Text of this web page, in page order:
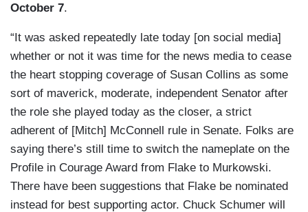
October 7.
“It was asked repeatedly late today [on social media]
whether or not it was time for the news media to cease
the heart stopping coverage of Susan Collins as some
sort of maverick, moderate, independent Senator after
the role she played today as the closer, a strict
adherent of [Mitch] McConnell rule in Senate. Folks are
saying there’s still time to switch the nameplate on the
Profile in Courage Award from Flake to Murkowski.
There have been suggestions that Flake be nominated
instead for best supporting actor. Chuck Schumer will